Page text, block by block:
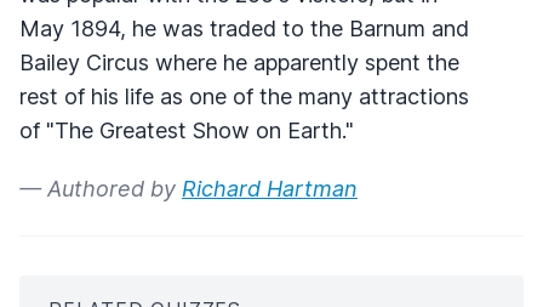
May 1894, he was traded to the Barnum and
Bailey Circus where he apparently spent the
rest of his life as one of the many attractions
of "The Greatest Show on Earth."
— Authored by Richard Hartman